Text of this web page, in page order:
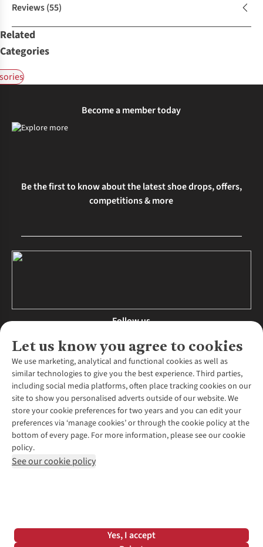
Reviews(55)
Related
Categories
Let us know you agree to cookies
We use marketing, analytical and functional cookies as well as
similar technologies to give you the best experience. Third parties,
including social media platforms, often place tracking cookies on our
site to show you personalised adverts outside of our website. We
store your cookie preferences for two years and you can edit your
preferences via ‘manage cookies’ or through the cookie policy at the
bottom of every page. For more information, please see our cookie
policy.
See our cookie policy
Yes, I accept
Become a member today
Be the first to know about the latest shoe drops, offers,
competitions & more
Follow us
About Us
About Runners Need
Environmental Criteria
Careers
Our Partners
Pennies
Customer Services
Contact Us
Returns & Exchanges
Find a Store
Click & Collect
Help Centre
More From Runners Need
Expert Advice & Inspiration
*Terms & Conditions | Privacy Policy | Cookie Policy |
© 2026 Cotswold Outdoor Group Ltd. All rights reserved.